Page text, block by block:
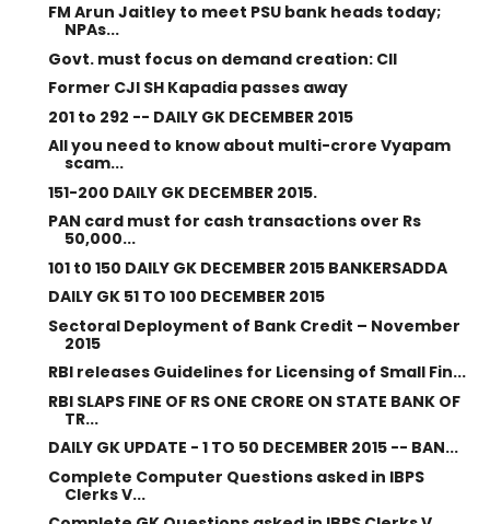
FM Arun Jaitley to meet PSU bank heads today;
NPAs...
Govt. must focus on demand creation: CII
Former CJI SH Kapadia passes away
201 to 292 -- DAILY GK DECEMBER 2015
All you need to know about multi-crore Vyapam
scam...
151-200 DAILY GK DECEMBER 2015.
PAN card must for cash transactions over Rs
50,000...
101 t0 150 DAILY GK DECEMBER 2015 BANKERSADDA
DAILY GK 51 TO 100 DECEMBER 2015
Sectoral Deployment of Bank Credit – November
2015
RBI releases Guidelines for Licensing of Small Fin...
RBI SLAPS FINE OF RS ONE CRORE ON STATE BANK OF
TR...
DAILY GK UPDATE - 1 TO 50 DECEMBER 2015 -- BAN...
Complete Computer Questions asked in IBPS
Clerks V...